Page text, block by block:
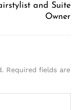
and Suite
Owner
Required fields are